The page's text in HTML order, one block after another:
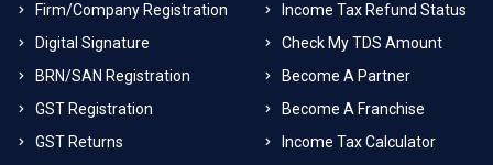
Firm/Company Registration
Digital Signature
BRN/SAN Registration
GST Registration
GST Returns
Income Tax Refund Status
Check My TDS Amount
Become A Partner
Become A Franchise
Income Tax Calculator